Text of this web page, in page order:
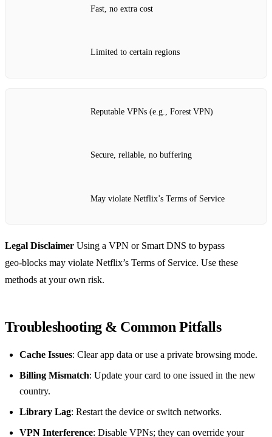
Fast, no extra cost
Limited to certain regions
Reputable VPNs (e.g., Forest VPN)
Secure, reliable, no buffering
May violate Netflix’s Terms of Service
Legal Disclaimer Using a VPN or Smart DNS to bypass
geo‑blocks may violate Netflix’s Terms of Service. Use these
methods at your own risk.
Troubleshooting & Common Pitfalls
Cache Issues: Clear app data or use a private browsing mode.
Billing Mismatch: Update your card to one issued in the new
country.
Library Lag: Restart the device or switch networks.
VPN Interference: Disable VPNs; they can override your